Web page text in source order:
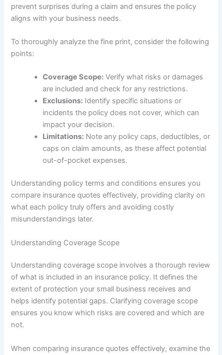
prevent surprises during a claim and ensures the policy
aligns with your business needs.
To thoroughly analyze the fine print, consider the following
points:
Coverage Scope: Verify what risks or damages
are included and check for any restrictions.
Exclusions: Identify specific situations or
incidents the policy does not cover, which can
impact your decision.
Limitations: Note any policy caps, deductibles, or
caps on claim amounts, as these affect potential
out-of-pocket expenses.
Understanding policy terms and conditions ensures you
compare insurance quotes effectively, providing clarity on
what each policy truly offers and avoiding costly
misunderstandings later.
Understanding Coverage Scope
Understanding coverage scope involves a thorough review
of what is included in an insurance policy. It defines the
extent of protection your small business receives and
helps identify potential gaps. Clarifying coverage scope
ensures you know which risks are covered and which are
not.
When comparing insurance quotes effectively, examine the